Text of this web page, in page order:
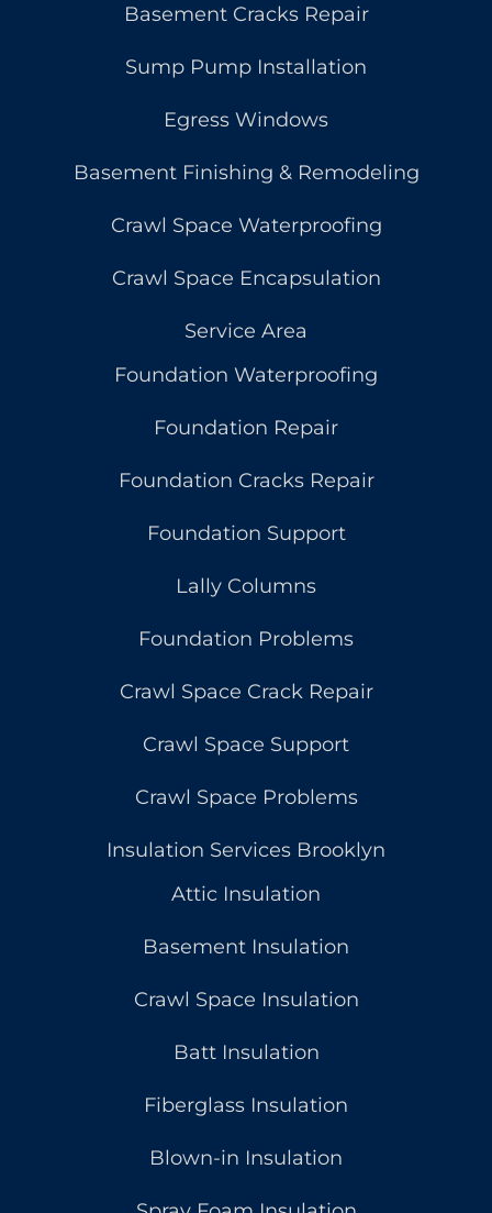
Basement Cracks Repair
Sump Pump Installation
Egress Windows
Basement Finishing & Remodeling
Crawl Space Waterproofing
Crawl Space Encapsulation
Service Area
Foundation Waterproofing
Foundation Repair
Foundation Cracks Repair
Foundation Support
Lally Columns
Foundation Problems
Crawl Space Crack Repair
Crawl Space Support
Crawl Space Problems
Insulation Services Brooklyn
Attic Insulation
Basement Insulation
Crawl Space Insulation
Batt Insulation
Fiberglass Insulation
Blown-in Insulation